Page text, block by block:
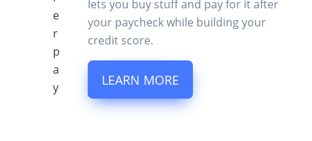
lets you buy stuff and pay for it after
your paycheck while building your
credit score.
LEARN MORE